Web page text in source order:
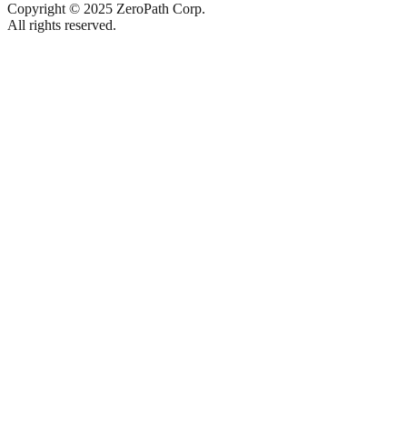
Copyright © 2025 ZeroPath Corp.
All rights reserved.